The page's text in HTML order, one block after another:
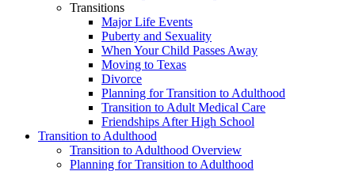
Transitions
Major Life Events
Puberty and Sexuality
When Your Child Passes Away
Moving to Texas
Divorce
Planning for Transition to Adulthood
Transition to Adult Medical Care
Friendships After High School
Transition to Adulthood
Transition to Adulthood Overview
Planning for Transition to Adulthood